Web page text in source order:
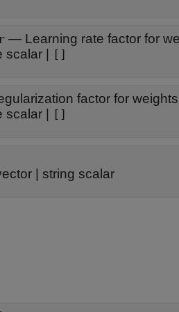
— Learning rate factor for
scalar []
regularization factor for weights
scalar []
string scalar